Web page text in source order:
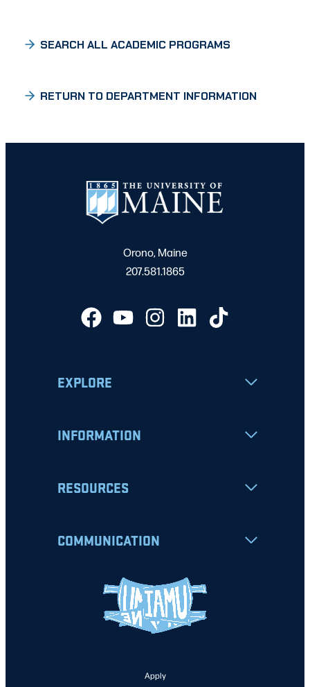
SEARCH ALL ACADEMIC PROGRAMS
RETURN TO DEPARTMENT INFORMATION
Orono, Maine
207.581.1865
EXPLORE
INFORMATION
RESOURCES
COMMUNICATION
Apply